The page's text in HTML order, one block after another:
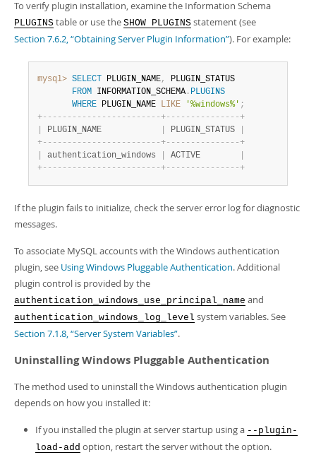
To verify plugin installation, examine the Information Schema
PLUGINS table or use the SHOW PLUGINS statement (see
Section 7.6.2, “Obtaining Server Plugin Information”). For example:
mysql> SELECT PLUGIN_NAME,
PLUGIN_STATUS
FROM INFORMATION_SCHEMA . PLUGINS
WHERE PLUGIN_NAME LIKE '%windows%' ;
+- - - - - - - - - - - - - - - - - - - - - - - -+- - - - - - - - - - - - - - -+
PLUGIN_NAME PLUGIN_STATUS
+- - - - - - - - - - - - - - - - - - - - - - - -+- - - - - - - - - - - - - - -+
authentication_windows ACTIVE
+- - - - - - - - - - - - - - - - - - - - - - - -+- - - - - - - - - - - - - - -+
If the plugin fails to initialize, check the server error log for diagnostic
messages.
To associate MySQL accounts with the Windows authentication
plugin, see Using Windows Pluggable Authentication. Additional
plugin control is provided by the
authentication_windows_use_principal_name and
authentication_windows_log_level system variables. See
Section 7.1.8, “Server System Variables”.
Uninstalling Windows Pluggable Authentication
The method used to uninstall the Windows authentication plugin
depends on how you installed it:
If you installed the plugin at server startup using a --plugin-
load-add option, restart the server without the option.